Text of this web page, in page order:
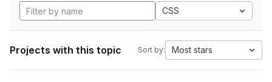
CSS
Projects with this topic Sort by: Most stars